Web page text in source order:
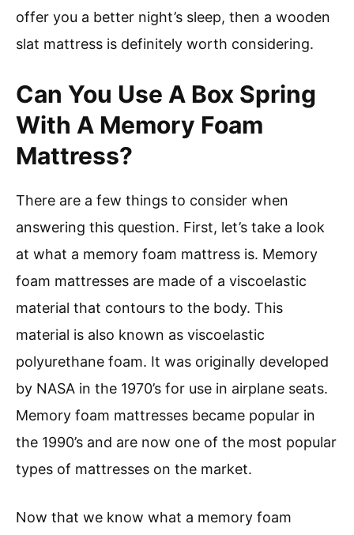
offer you a better night’s sleep, then a wooden
slat mattress is definitely worth considering.
Can You Use A Box Spring
With A Memory Foam
Mattress?
There are a few things to consider when
answering this question. First, let’s take a look
at what a memory foam mattress is. Memory
foam mattresses are made of a viscoelastic
material that contours to the body. This
material is also known as viscoelastic
polyurethane foam. It was originally developed
by NASA in the 1970’s for use in airplane seats.
Memory foam mattresses became popular in
the 1990’s and are now one of the most popular
types of mattresses on the market.
Now that we know what a memory foam